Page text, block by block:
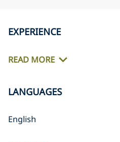
EXPERIENCE
READ MORE
LANGUAGES
English